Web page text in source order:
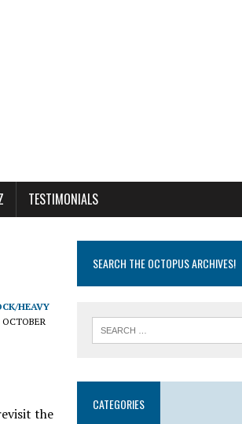
TESTIMONIALS
HEAVY
OCTOBER
the
SEARCH THE OCTOPUS ARCHIVES!
CATEGORIES